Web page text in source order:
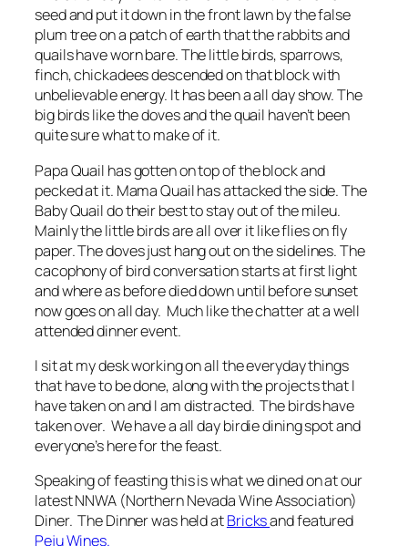
seed and put it down in the front lawn by the false
plum tree on a patch of earth that the rabbits and
quails have worn bare. The little birds, sparrows,
finch, chickadees descended on that block with
unbelievable energy. It has been a all day show. The
big birds like the doves and the quail haven’t been
quite sure what to make of it.
Papa Quail has gotten on top of the block and
pecked at it. Mama Quail has attacked the side. The
Baby Quail do their best to stay out of the mileu.
Mainly the little birds are all over it like flies on fly
paper. The doves just hang out on the sidelines. The
cacophony of bird conversation starts at first light
and where as before died down until before sunset
now goes on all day. Much like the chatter at a well
attended dinner event.
I sit at my desk working on all the everyday things
that have to be done, along with the projects that I
have taken on and I am distracted. The birds have
taken over. We have a all day birdie dining spot and
everyone’s here for the feast.
Speaking of feasting this is what we dined on at our
latest NNWA (Northern Nevada Wine Association)
Diner. The Dinner was held atBricksand featured
Peju Wines.